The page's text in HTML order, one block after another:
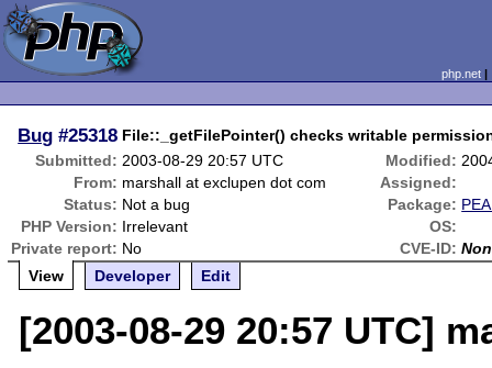
php.net
Bug #25318 File::_getFilePointer() checks writable
Submitted: 2003-08-29 20:57 UTC Modified:
From: marshall at exclupen dot com
Assigned:
Status: Not a bug Package:
PHP Version: Irrelevant
OS:
Private report: No CVE-ID:
View
Developer Edit
[2003-08-29 20:57 UTC]